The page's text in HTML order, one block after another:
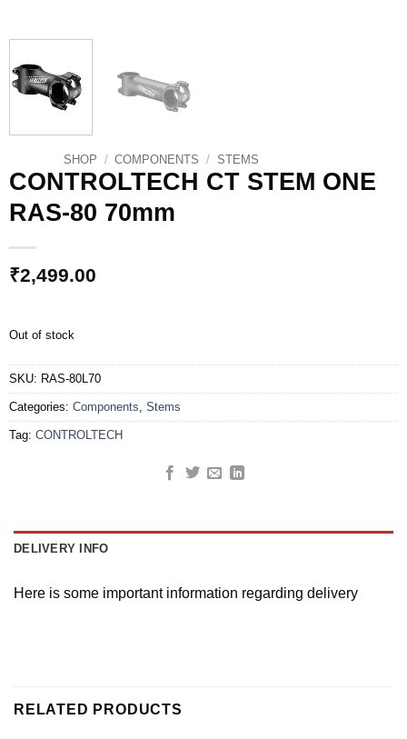
SHOP / COMPONENTS / STEMS
CONTROLTECH CT STEM ONE
RAS-80 70mm
₹2,499.00
Out of stock
SKU: RAS-80L70
Categories: Components, Stems
Tag: CONTROLTECH
DELIVERY INFO
Here is some important information regarding delivery
RELATED PRODUCTS